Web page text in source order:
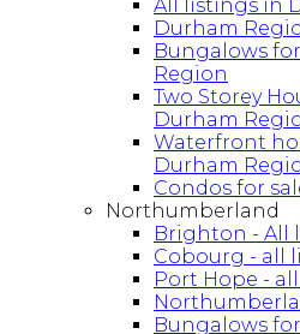
All listings in
Durham
Bungalows
Region
Two Storey
Durham
Waterfront
Durham
Condos for
Northumberland
Brighton - All
Cobourg - all
Port Hope -
Bungalows